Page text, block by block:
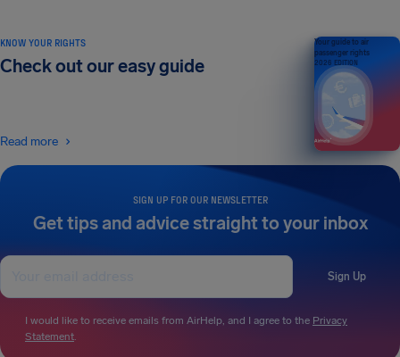
SIGN UP FOR OUR NEWSLETTER
Get tips and advice straight to your inbox
Sign Up
I would like to receive emails from AirHelp, and I agree to the Privacy
Statement.
KNOW YOUR RIGHTS
Check out our easy guide
Read more
Your guide to air
passenger rights
2026 EDITION